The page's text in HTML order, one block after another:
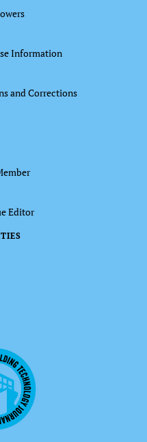
Information
and Corrections
Editor